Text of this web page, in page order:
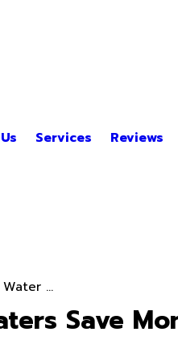
Services Reviews
...
Save